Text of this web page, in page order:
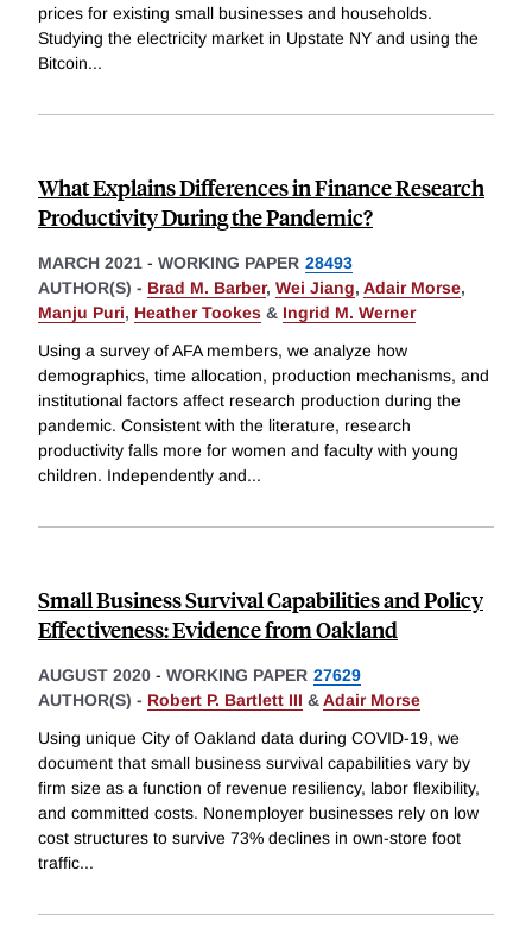
prices for existing small businesses and households.
Studying the electricity market in Upstate NY and using the
Bitcoin...
What Explains Differences in Finance Research
Productivity During the Pandemic?
MARCH 2021 - WORKING PAPER 28493
AUTHOR(S) - Brad M. Barber, Wei Jiang, Adair Morse,
Manju Puri, Heather Tookes & Ingrid M. Werner
Using a survey of AFA members, we analyze how
demographics, time allocation, production mechanisms, and
institutional factors affect research production during the
pandemic. Consistent with the literature, research
productivity falls more for women and faculty with young
children. Independently and...
Small Business Survival Capabilities and Policy
Effectiveness: Evidence from Oakland
AUGUST 2020 - WORKING PAPER 27629
AUTHOR(S) - Robert P. Bartlett III &Adair Morse
Using unique City of Oakland data during COVID-19, we
document that small business survival capabilities vary by
firm size as a function of revenue resiliency, labor flexibility,
and committed costs. Nonemployer businesses rely on low
cost structures to survive 73% declines in own-store foot
traffic...